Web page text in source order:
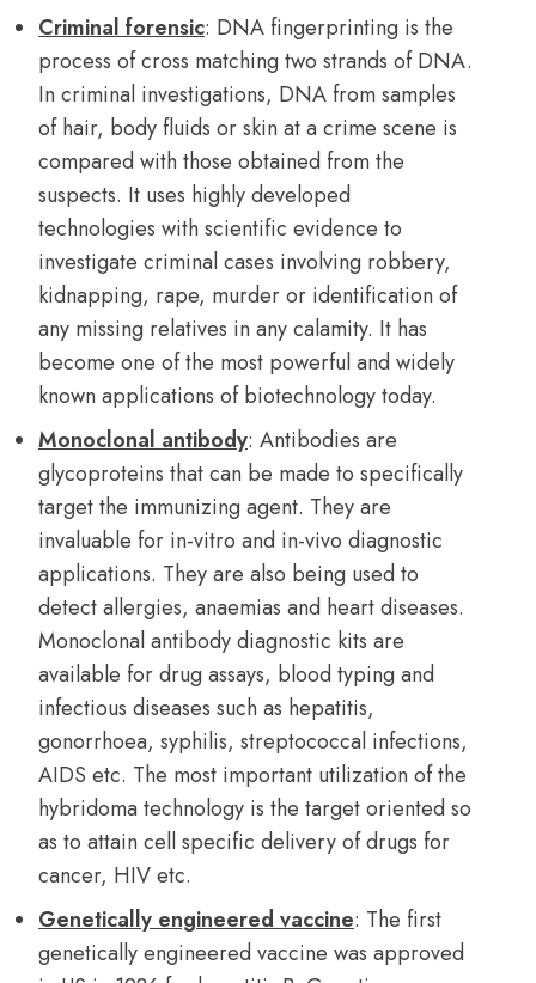
Criminal forensic: DNA fingerprinting is the
process of cross matching two strands of DNA.
In criminal investigations, DNA from samples
of hair, body fluids or skin at a crime scene is
compared with those obtained from the
suspects. It uses highly developed
technologies with scientific evidence to
investigate criminal cases involving robbery,
kidnapping, rape, murder or identification of
any missing relatives in any calamity. It has
become one of the most powerful and widely
known applications of biotechnology today.
Monoclonal antibody: Antibodies are
glycoproteins that can be made to specifically
target the immunizing agent. They are
invaluable for in-vitro and in-vivo diagnostic
applications. They are also being used to
detect allergies, anaemias and heart diseases.
Monoclonal antibody diagnostic kits are
available for drug assays, blood typing and
infectious diseases such as hepatitis,
gonorrhoea, syphilis, streptococcal infections,
AIDS etc. The most important utilization of the
hybridoma technology is the target oriented so
as to attain cell specific delivery of drugs for
cancer, HIV etc.
Genetically engineered vaccine: The first
genetically engineered vaccine was approved